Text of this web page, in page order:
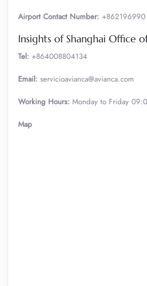
Airport Contact Number: +862196990
Insights of Shanghai Office
Tel: +864008804134
Email: servicioavianca@avianca.com
Working Hours: Monday to Friday
Map